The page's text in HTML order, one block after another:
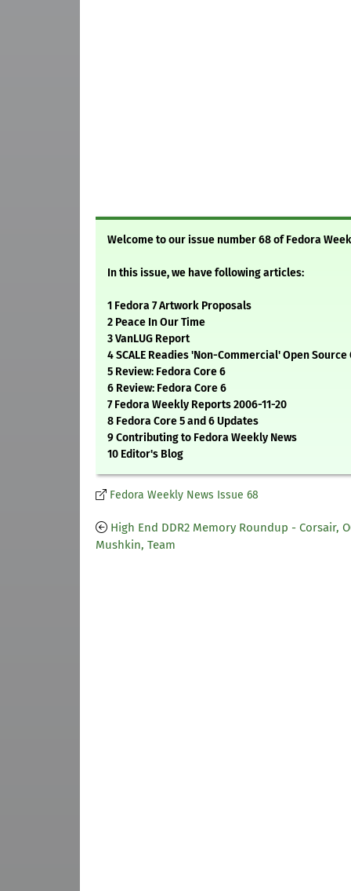
Welcome to our issue number 68 of Fedora
In this issue, we have following articles:
1 Fedora 7 Artwork Proposals
2 Peace In Our Time
3 VanLUG Report
4 SCALE Readies 'Non-Commercial' Open
5 Review: Fedora Core 6
6 Review: Fedora Core 6
7 Fedora Weekly Reports 2006-11-20
8 Fedora Core 5 and 6 Updates
9 Contributing to Fedora Weekly News
10 Editor's Blog
Fedora Weekly News Issue 68
High End DDR2 Memory Roundup - Corsair,
Mushkin, Team